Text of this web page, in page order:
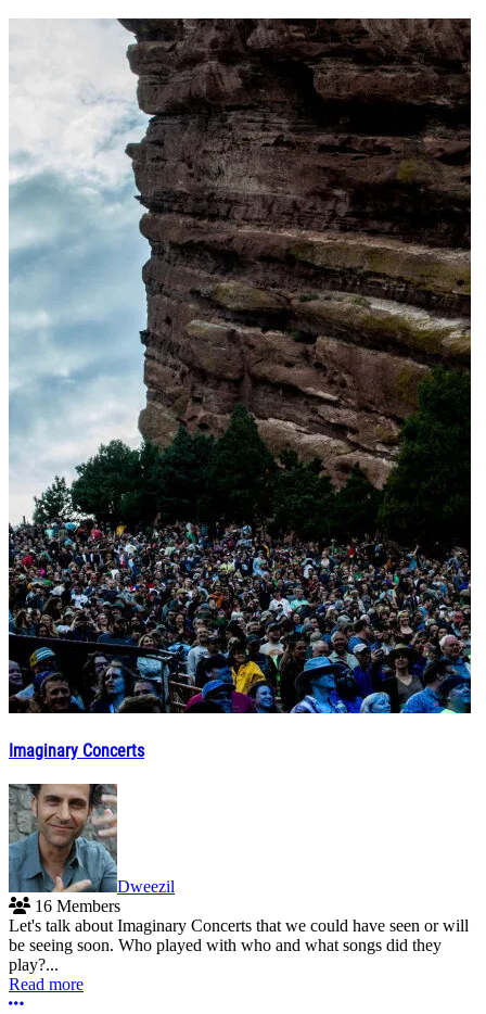
Imaginary Concerts
Dweezil
16 Members
Let's talk about Imaginary Concerts that we could have seen or will
be seeing soon. Who played with who and what songs did they
play?...
Read more
More options